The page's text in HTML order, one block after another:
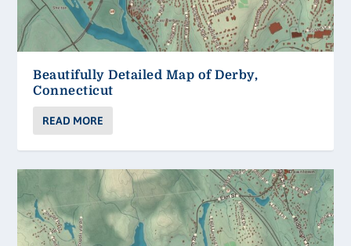
Beautifully Detailed Map of Derby,
Connecticut
READ MORE